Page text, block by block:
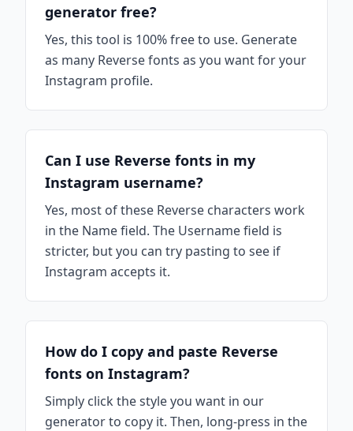
generator free?
Yes, this tool is 100% free to use. Generate
as many Reverse fonts as you want for your
Instagram profile.
Can I use Reverse fonts in my
Instagram username?
Yes, most of these Reverse characters work
in the Name field. The Username field is
stricter, but you can try pasting to see if
Instagram accepts it.
How do I copy and paste Reverse
fonts on Instagram?
Simply click the style you want in our
generator to copy it. Then, long-press in the